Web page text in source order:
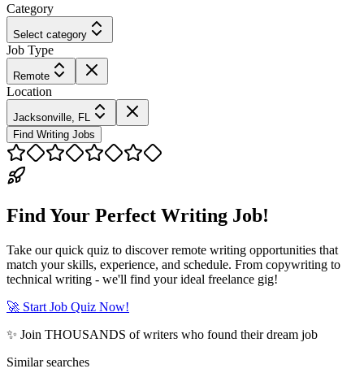
Category
Select category
Job Type
Remote
Location
Jacksonville, FL
Find Writing Jobs
Find Your Perfect Writing Job!
Take our quick quiz to discover remote writing opportunities that
match your skills, experience, and schedule. From copywriting to
technical writing - we'll find your ideal freelance gig!
🚀 Start Job Quiz Now!
✨ Join THOUSANDS of writers who found their dream job
Similar searches